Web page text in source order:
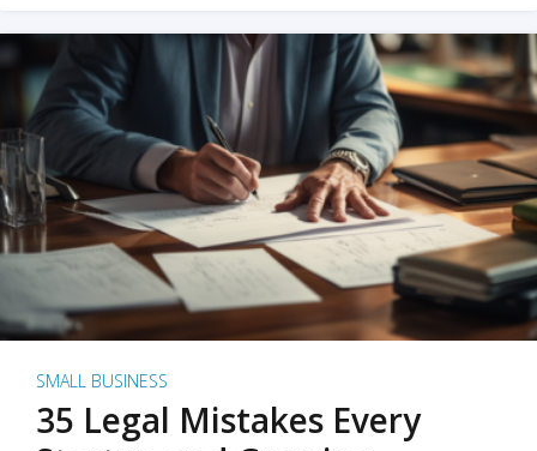
SMALL BUSINESS
35 Legal Mistakes Every